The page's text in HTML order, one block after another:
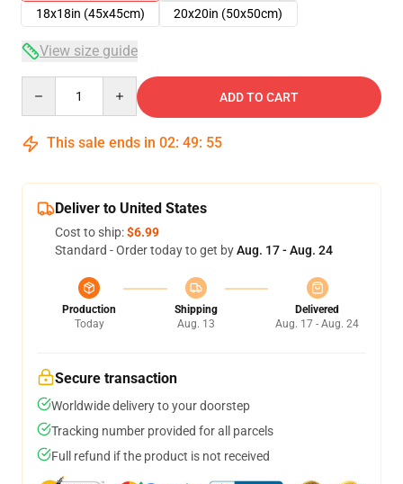
18x18in (45x45cm)
20x20in (50x50cm)
View size guide
ADD TO CART
This sale ends in 02: 49: 54
Deliver to United States
Cost to ship:$6.99
Standard - Order today to get byAug. 17 - Aug. 24
Production
Today
Shipping
Aug. 13
Delivered
Aug. 17 - Aug. 24
Secure transaction
Worldwide delivery to your doorstep
Tracking number provided for all parcels
Full refund if the product is not received